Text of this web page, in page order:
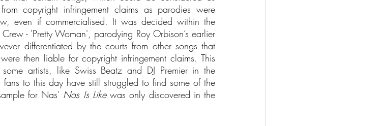
copyright infringement claims as parodies were
even if commercialised. It was decided within the
- 'Pretty Woman', parodying Roy Orbison’s earlier
differentiated by the courts from other songs that
then liable for copyright infringement claims. This
artists, like Swiss Beatz and DJ Premier in the
to this day have still struggled to find some of the
for Nas’ Nas Is Like was only discovered in the